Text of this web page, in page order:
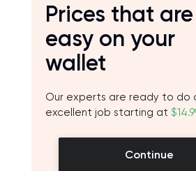
Prices that are
easy on your
wallet
Our experts are ready to do
excellent job starting at
Continue